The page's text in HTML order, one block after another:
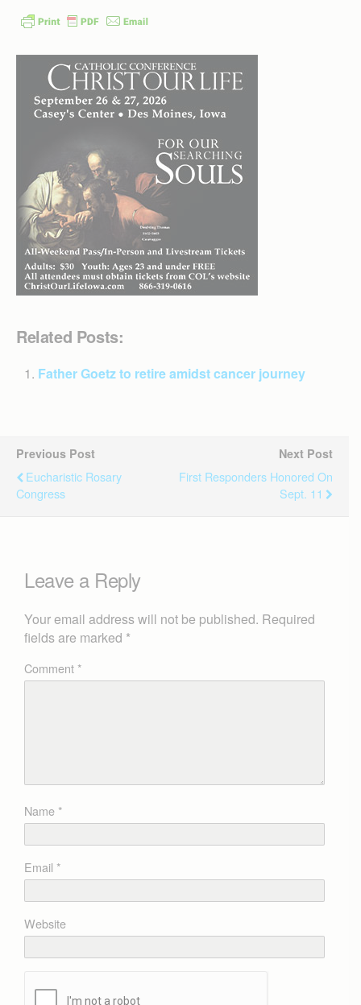
Related Posts:
Father Goetz to retire amidst cancer journey
Previous Post
Eucharistic Rosary
Congress
Next Post
First Responders Honored On
Sept. 11
Leave a Reply
Your email address will not be published. Required
fields are marked *
Comment*
Name*
Email *
Website